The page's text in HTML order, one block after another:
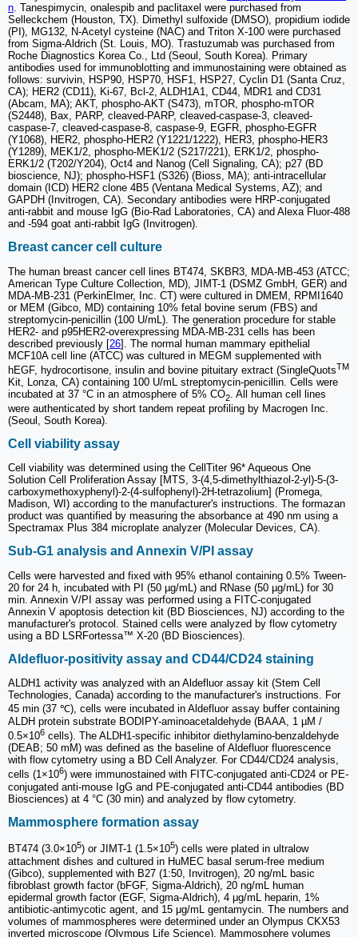
n. Tanespimycin, onalespib and paclitaxel were purchased from
Selleckchem (Houston, TX). Dimethyl sulfoxide (DMSO), propidium iodide
(PI), MG132, N-Acetyl cysteine (NAC) and Triton X-100 were purchased
from Sigma-Aldrich (St. Louis, MO). Trastuzumab was purchased from
Roche Diagnostics Korea Co., Ltd (Seoul, South Korea). Primary
antibodies used for immunoblotting and immunostaining were obtained as
follows: survivin, HSP90, HSP70, HSF1, HSP27, Cyclin D1 (Santa Cruz,
CA); HER2 (CD11), Ki-67, Bcl-2, ALDH1A1, CD44, MDR1 and CD31
(Abcam, MA); AKT, phospho-AKT (S473), mTOR, phospho-mTOR
(S2448), Bax, PARP, cleaved-PARP, cleaved-caspase-3, cleaved-
caspase-7, cleaved-caspase-8, caspase-9, EGFR, phospho-EGFR
(Y1068), HER2, phospho-HER2 (Y1221/1222), HER3, phospho-HER3
(Y1289), MEK1/2, phospho-MEK1/2 (S217/221), ERK1/2, phospho-
ERK1/2 (T202/Y204), Oct4 and Nanog (Cell Signaling, CA); p27 (BD
bioscience, NJ); phospho-HSF1 (S326) (Bioss, MA); anti-intracellular
domain (ICD) HER2 clone 4B5 (Ventana Medical Systems, AZ); and
GAPDH (Invitrogen, CA). Secondary antibodies were HRP-conjugated
anti-rabbit and mouse IgG (Bio-Rad Laboratories, CA) and Alexa Fluor-488
and -594 goat anti-rabbit IgG (Invitrogen).
Breast cancer cell culture
The human breast cancer cell lines BT474, SKBR3, MDA-MB-453 (ATCC;
American Type Culture Collection, MD), JIMT-1 (DSMZ GmbH, GER) and
MDA-MB-231 (PerkinElmer, Inc. CT) were cultured in DMEM, RPMI1640
or MEM (Gibco, MD) containing 10% fetal bovine serum (FBS) and
streptomycin-penicillin (100 U/mL). The generation procedure for stable
HER2- and p95HER2-overexpressing MDA-MB-231 cells has been
described previously [26]. The normal human mammary epithelial
MCF10A cell line (ATCC) was cultured in MEGM supplemented with
hEGF, hydrocortisone, insulin and bovine pituitary extract (SingleQuotsTM
Kit, Lonza, CA) containing 100 U/mL streptomycin-penicillin. Cells were
incubated at 37 °C in an atmosphere of 5% CO2 . All human cell lines
were authenticated by short tandem repeat profiling by Macrogen Inc.
(Seoul, South Korea).
Cell viability assay
Cell viability was determined using the CellTiter 96* Aqueous One
Solution Cell Proliferation Assay [MTS, 3-(4,5-dimethylthiazol-2-yl)-5-(3-
carboxymethoxyphenyl)-2-(4-sulfophenyl)-2H-tetrazolium] (Promega,
Madison, WI) according to the manufacturer's instructions. The formazan
product was quantified by measuring the absorbance at 490 nm using a
Spectramax Plus 384 microplate analyzer (Molecular Devices, CA).
Sub-G1 analysis and Annexin V/PI assay
Cells were harvested and fixed with 95% ethanol containing 0.5% Tween-
20 for 24 h, incubated with PI (50 µg/mL) and RNase (50 µg/mL) for 30
min. Annexin V/PI assay was performed using a FITC-conjugated
Annexin V apoptosis detection kit (BD Biosciences, NJ) according to the
manufacturer's protocol. Stained cells were analyzed by flow cytometry
using a BD LSRFortessa™ X-20 (BD Biosciences).
Aldefluor-positivity assay and CD44/CD24 staining
ALDH1 activity was analyzed with an Aldefluor assay kit (Stem Cell
Technologies, Canada) according to the manufacturer's instructions. For
45 min (37 ℃), cells were incubated in Aldefluor assay buffer containing
ALDH protein substrate BODIPY-aminoacetaldehyde (BAAA, 1 µM /
0.5×106 cells). The ALDH1-specific inhibitor diethylamino-benzaldehyde
(DEAB; 50 mM) was defined as the baseline of Aldefluor fluorescence
with flow cytometry using a BD Cell Analyzer. For CD44/CD24 analysis,
cells (1×106) were immunostained with FITC-conjugated anti-CD24 or PE-
conjugated anti-mouse IgG and PE-conjugated anti-CD44 antibodies (BD
Biosciences) at 4 °C (30 min) and analyzed by flow cytometry.
Mammosphere formation assay
BT474 (3.0×105) or JIMT-1 (1.5×105) cells were plated in ultralow
attachment dishes and cultured in HuMEC basal serum-free medium
(Gibco), supplemented with B27 (1:50, Invitrogen), 20 ng/mL basic
fibroblast growth factor (bFGF, Sigma-Aldrich), 20 ng/mL human
epidermal growth factor (EGF, Sigma-Aldrich), 4 μg/mL heparin, 1%
antibiotic-antimycotic agent, and 15 μg/mL gentamycin. The numbers and
volumes of mammospheres were determined under an Olympus CKX53
inverted microscope (Olympus Life Science). Mammosphere volumes